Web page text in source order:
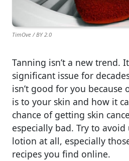
TimOve / BY 2.0
Tanning isn’t a new trend.
significant issue for
isn’t good for you
is to your skin and how it
chance of getting skin
especially bad. Try to
lotion at all, especially
recipes you find online.